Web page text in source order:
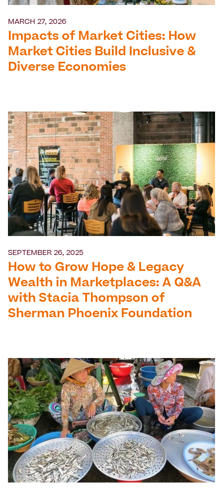
MARCH 27, 2026
Impacts of Market Cities: How
Market Cities Build Inclusive &
Diverse Economies
SEPTEMBER 26, 2025
How to Grow Hope & Legacy
Wealth in Marketplaces: A Q&A
with Stacia Thompson of
Sherman Phoenix Foundation